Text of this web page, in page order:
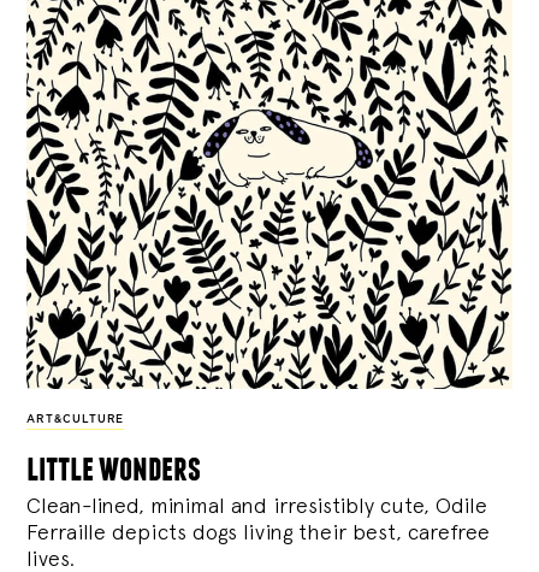
ART&CULTURE
little wonders
Clean-lined, minimal and irresistibly cute, Odile
Ferraille depicts dogs living their best, carefree
lives.